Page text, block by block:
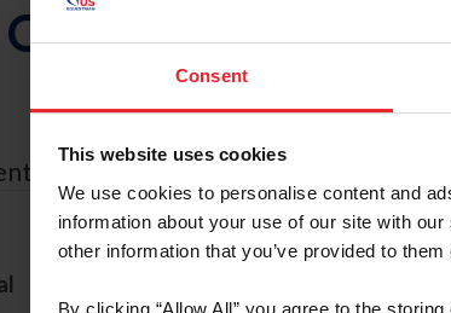
Consent
This website uses cookies
We use cookies to personalise content and
information about your use of our site with
other information that you’ve provided to
By clicking “Allow All” you agree to the
Olvidé el Nombre